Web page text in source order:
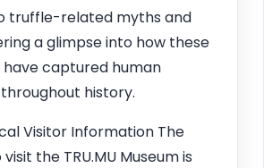
truffle-related myths and
a glimpse into how these
have captured human
history.
Visitor Information The
the TRU.MU Museum is